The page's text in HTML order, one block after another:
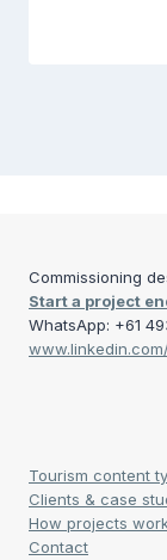
Commissioning
Start a project
WhatsApp: +61
Tourism content
Clients & case
How projects
Contact